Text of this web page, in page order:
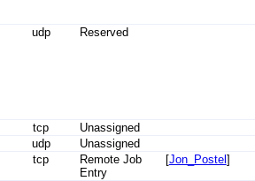
udp Reserved
tcp
Unassigned
udp
Unassigned
tcp
Remote Job
Entry
[Jon_Postel ]